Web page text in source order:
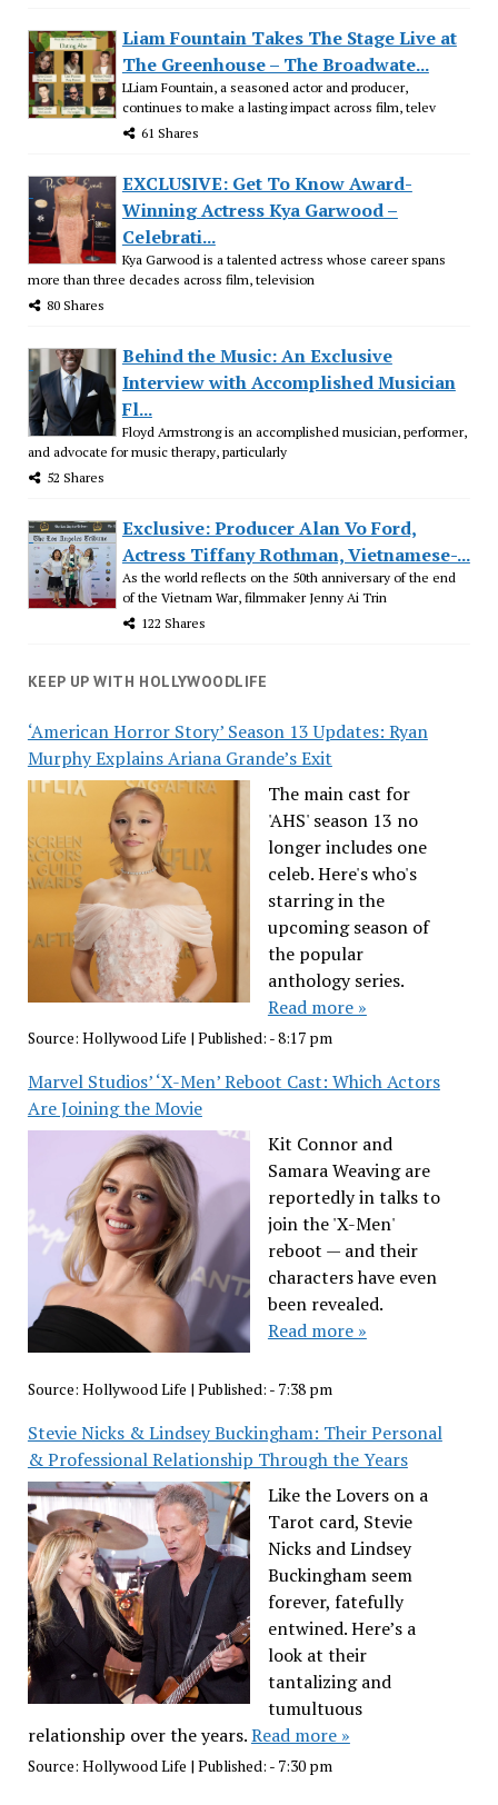
Liam Fountain Takes The Stage Live at
The Greenhouse – The Broadwate...
LLiam Fountain, a seasoned actor and producer,
continues to make a lasting impact across film, telev
61 Shares
EXCLUSIVE: Get To Know Award-
Winning Actress Kya Garwood –
Celebrati...
Kya Garwood is a talented actress whose career spans
more than three decades across film, television
80 Shares
Behind the Music: An Exclusive
Interview with Accomplished Musician
Fl...
Floyd Armstrong is an accomplished musician, performer,
and advocate for music therapy, particularly
52 Shares
Exclusive: Producer Alan Vo Ford,
Actress Tiffany Rothman, Vietnamese-...
As the world reflects on the 50th anniversary of the end
of the Vietnam War, filmmaker Jenny Ai Trin
122 Shares
KEEP UP WITH HOLLYWOODLIFE
‘American Horror Story’ Season 13 Updates: Ryan
Murphy Explains Ariana Grande’s Exit
The main cast for
'AHS' season 13 no
longer includes one
celeb. Here's who's
starring in the
upcoming season of
the popular
anthology series.
Read more »
Source: Hollywood Life | Published: - 8:17 pm
Marvel Studios’ ‘X-Men’ Reboot Cast: Which Actors
Are Joining the Movie
Kit Connor and
Samara Weaving are
reportedly in talks to
join the 'X-Men'
reboot — and their
characters have even
been revealed.
Read more »
Source: Hollywood Life | Published: - 7:38 pm
Stevie Nicks & Lindsey Buckingham: Their Personal
& Professional Relationship Through the Years
Like the Lovers on a
Tarot card, Stevie
Nicks and Lindsey
Buckingham seem
forever, fatefully
entwined. Here’s a
look at their
tantalizing and
tumultuous
relationship over the years.Read more »
Source: Hollywood Life | Published: - 7:30 pm